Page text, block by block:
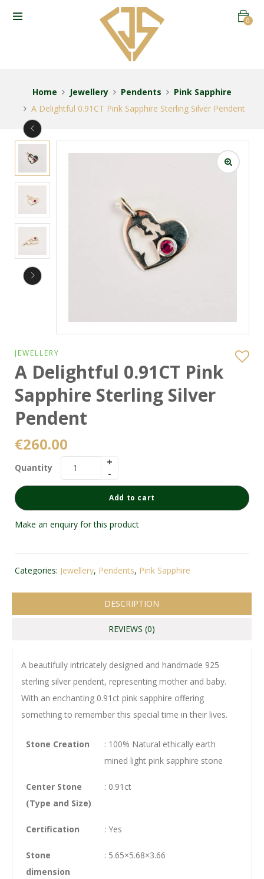
0
Home Jewellery Pendents
Pink Sapphire
A Delightful 0.91CT Pink Sapphire Sterling Silver Pendent
JEWELLERY
A Delightful 0.91CT Pink
Sapphire Sterling Silver
Pendent
€260.00
Quantity
Add to cart
Make an enquiry for this product
Categories: Jewellery, Pendents, Pink Sapphire
DESCRIPTION
REVIEWS (0)
A beautifully intricately designed and handmade 925
sterling silver pendent, representing mother and baby.
With an enchanting 0.91ct pink sapphire offering
something to remember this special time in their lives.
Stone Creation
: 100% Natural ethically earth
mined light pink sapphire stone
Center Stone
(Type and Size)
: 0.91ct
Certification : Yes
Stone
dimension
: 5.65×5.68×3.66